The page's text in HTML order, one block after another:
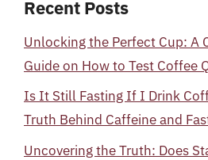
Recent Posts
Unlocking the Perfect Cup: A
Guide on How to Test Coffee
Is It Still Fasting If I Drink
Truth Behind Caffeine and
Uncovering the Truth: Does